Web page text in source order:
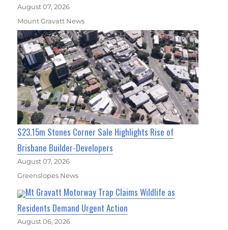
August 07, 2026
Mount Gravatt News
$23.15m Stones Corner Sale Highlights Rise of
Brisbane Builder-Developers
August 07, 2026
Greenslopes News
Mt Gravatt Motorway Trap Claims Wildlife as
Residents Demand Urgent Action
August 06, 2026